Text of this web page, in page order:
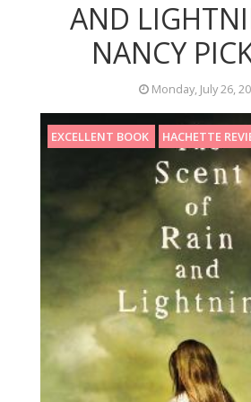
AND
NANCY
Monday, July 26,
EXCELLENT BOOK HACHETTE